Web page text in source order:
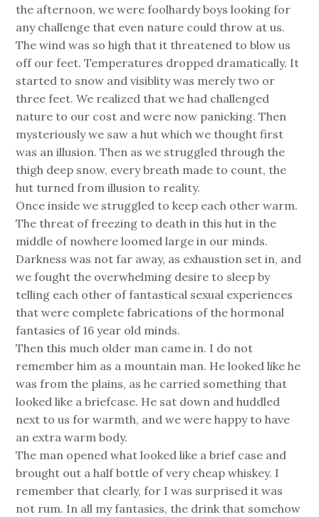
the afternoon, we were foolhardy boys looking for
any challenge that even nature could throw at us.
The wind was so high that it threatened to blow us
off our feet. Temperatures dropped dramatically. It
started to snow and visiblity was merely two or
three feet. We realized that we had challenged
nature to our cost and were now panicking. Then
mysteriously we saw a hut which we thought first
was an illusion. Then as we struggled through the
thigh deep snow, every breath made to count, the
hut turned from illusion to reality.
Once inside we struggled to keep each other warm.
The threat of freezing to death in this hut in the
middle of nowhere loomed large in our minds.
Darkness was not far away, as exhaustion set in, and
we fought the overwhelming desire to sleep by
telling each other of fantastical sexual experiences
that were complete fabrications of the hormonal
fantasies of 16 year old minds.
Then this much older man came in. I do not
remember him as a mountain man. He looked like he
was from the plains, as he carried something that
looked like a briefcase. He sat down and huddled
next to us for warmth, and we were happy to have
an extra warm body.
The man opened what looked like a brief case and
brought out a half bottle of very cheap whiskey. I
remember that clearly, for I was surprised it was
not rum. In all my fantasies, the drink that somehow